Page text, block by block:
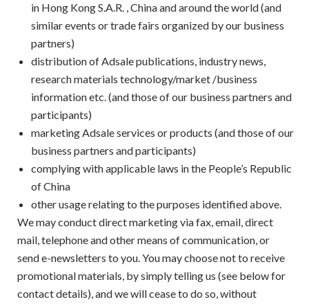
in Hong Kong S.A.R. , China and around the world (and
similar events or trade fairs organized by our business
partners)
distribution of Adsale publications, industry news,
research materials technology/market /business
information etc. (and those of our business partners and
participants)
marketing Adsale services or products (and those of our
business partners and participants)
complying with applicable laws in the People’s Republic
of China
other usage relating to the purposes identified above.
We may conduct direct marketing via fax, email, direct
mail, telephone and other means of communication, or
send e-newsletters to you. You may choose not to receive
promotional materials, by simply telling us (see below for
contact details), and we will cease to do so, without